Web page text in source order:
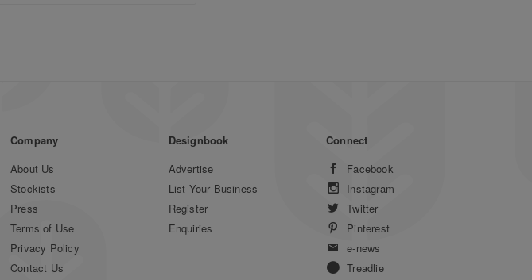
Company
About Us
Stockists
Press
Terms of Use
Privacy Policy
Contact Us
Designbook
Advertise
List Your Business
Register
Enquiries
Connect
Facebook
Instagram
Twitter
Pinterest
e-news
Treadlie